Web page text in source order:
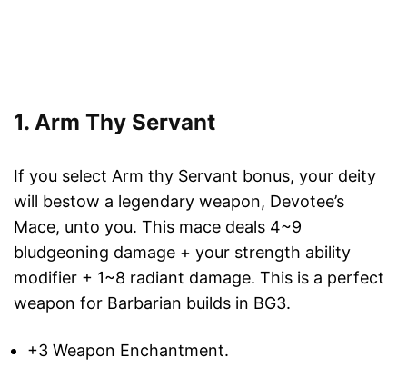
1. Arm Thy Servant
If you select Arm thy Servant bonus, your deity
will bestow a legendary weapon, Devotee’s
Mace, unto you. This mace deals 4~9
bludgeoning damage + your strength ability
modifier + 1~8 radiant damage. This is a perfect
weapon for Barbarian builds in BG3.
+3 Weapon Enchantment.